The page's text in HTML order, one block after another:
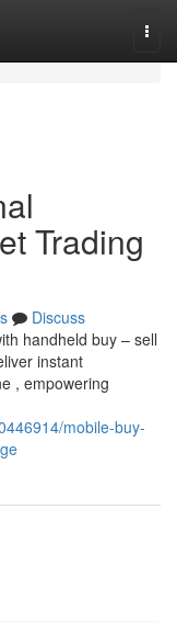
Trading
Discuss
handheld buy – sell
instant
, empowering
mobile-buy-